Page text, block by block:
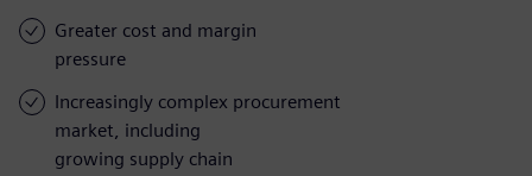
Greater cost and margin
pressure
Increasingly complex procurement
market, including
growing supply chain